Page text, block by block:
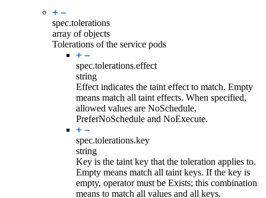
spec.tolerations
array of objects
Tolerations of the service pods
spec.tolerations.effect
string
Effect indicates the taint effect to match. Empty
means match all taint effects. When specified,
allowed values are NoSchedule,
PreferNoSchedule and NoExecute.
spec.tolerations.key
string
Key is the taint key that the toleration applies to.
Empty means match all taint keys. If the key is
empty, operator must be Exists; this combination
means to match all values and all keys.